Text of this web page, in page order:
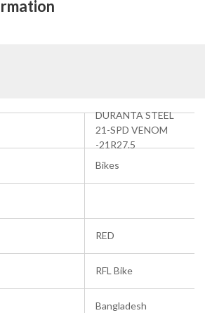
DURANTA STEEL
21-SPD VENOM
-21R27.5
Bikes
RED
RFL Bike
Bangladesh